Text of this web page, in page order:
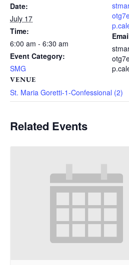
Date:
July 17
Time:
6:00 am - 6:30 am
Event Category:
SMG
VENUE
St. Maria Goretti-1-Confessional (2)
Related Events